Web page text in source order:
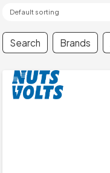
Search Brands